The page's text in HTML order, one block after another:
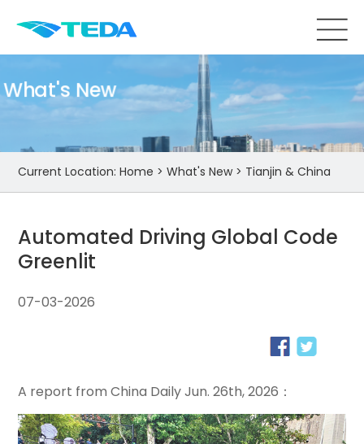
What's New
Current Location:Home >What's New> Tianjin & China
Automated Driving Global Code
Greenlit
07-03-2026
A report from China Daily Jun. 26th, 2026：